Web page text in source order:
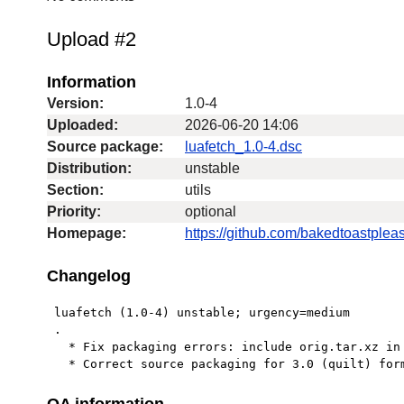
Upload #2
Information
Version:
1.0-4
Uploaded:
2026-06-20 14:06
Source package:
luafetch_1.0-4.dsc
Distribution:
unstable
Section:
utils
Priority:
optional
Homepage:
https://github.com/
Changelog
* Correct source packaging for 3.0 (quilt)